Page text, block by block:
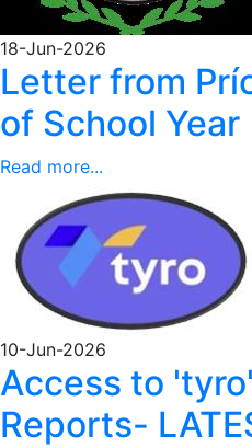
18-Jun-2026
Letter from
of School Year
Read more...
10-Jun-2026
Access to
Reports-